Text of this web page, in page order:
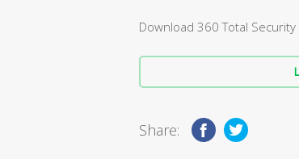
Download 360 Total
Share: